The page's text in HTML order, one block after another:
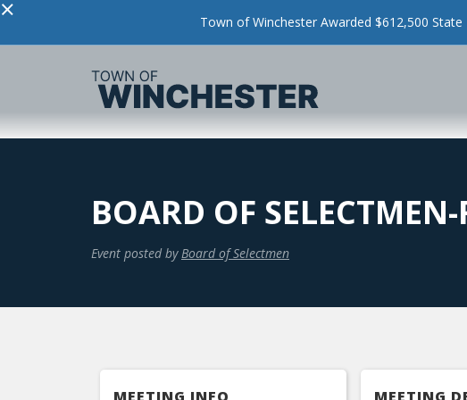
× Town of Winchester Awarded $612,500
BOARD OF
Event posted by Board of Selectmen